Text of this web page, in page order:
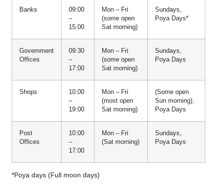
Banks
09:00
–
15:00
Mon – Fri
(some open
Sat morning)
Sundays,
Poya Days*
Government
Offices
09:30
–
17:00
Mon – Fri
(some open
Sat morning)
Sundays,
Poya Days
Shops
10:00
–
19:00
Mon – Fri
(most open
Sat morning)
(Some open
Sun morning),
Poya Days
Post
Offices
10:00
–
17:00
Mon – Fri
(Sat morning)
Sundays,
Poya Days
*Poya days (Full moon days)